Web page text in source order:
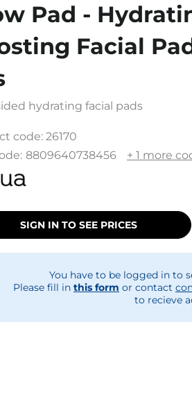
Pad -
Facial
hydrating facial pads
code: 26170
8809640738456 + 1 more
SIGN IN TO SEE PRICES
You have to be logged in to
Please fill in this form or contact
to recieve